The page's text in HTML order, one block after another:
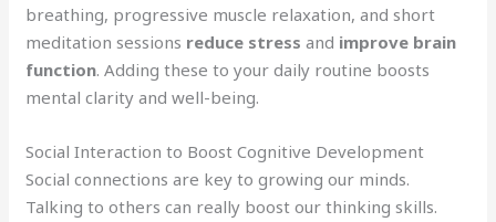
breathing, progressive muscle relaxation, and short
meditation sessions reduce stress and improve brain
function. Adding these to your daily routine boosts
mental clarity and well-being.
Social Interaction to Boost Cognitive Development
Social connections are key to growing our minds.
Talking to others can really boost our thinking skills.